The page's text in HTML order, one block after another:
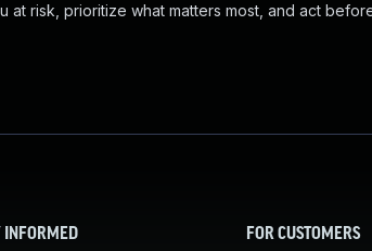
risk, prioritize what matters most, and act
INFORMED FOR CUSTOMERS